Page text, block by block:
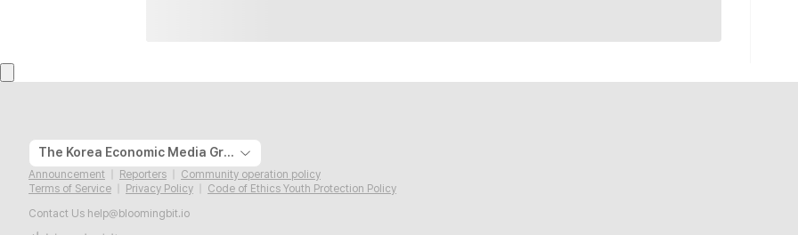
The Korea Economic Media Group
Announcement Reporters
Community operation policy
Terms of Service
Privacy Policy
Code of Ethics Youth Protection Policy
Contact Us help@bloomingbit.io